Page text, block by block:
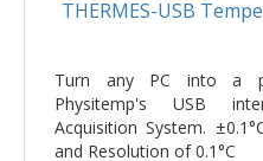
THERMES-USB
Turn any PC into a
Physitemp's USB
Acquisition System.
and Resolution of 0.1°C